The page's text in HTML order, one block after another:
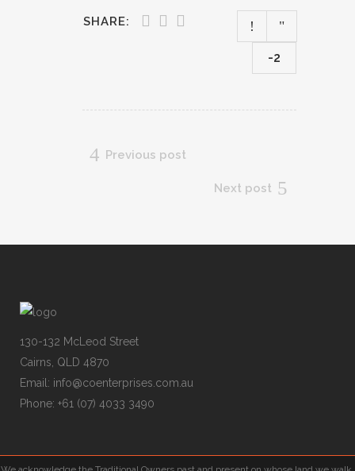
SHARE:
-2
Previous post
Next post
130-132 McLeod Street
Cairns, QLD 4870
Email: info@coenterprises.com.au
Phone: +61 (07) 4033 3490